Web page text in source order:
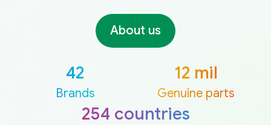
About us
42
Brands
12 mil
Genuine parts
254 countries